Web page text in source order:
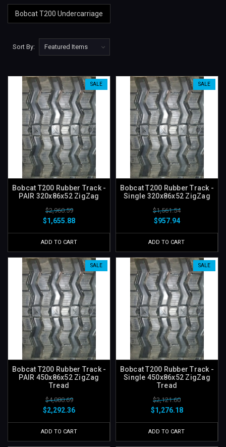
Bobcat T200 Undercarriage
Sort By:
SALE
Bobcat T200 Rubber Track -
PAIR 320x86x52 ZigZag
$2,960.59
$1,655.88
ADD TO CART
SALE
Bobcat T200 Rubber Track -
Single 320x86x52 ZigZag
$1,561.54
$957.94
ADD TO CART
SALE
Bobcat T200 Rubber Track -
PAIR 450x86x52 ZigZag
Tread
$4,080.69
$2,292.36
ADD TO CART
SALE
Bobcat T200 Rubber Track -
Single 450x86x52 ZigZag
Tread
$2,121.60
$1,276.18
ADD TO CART